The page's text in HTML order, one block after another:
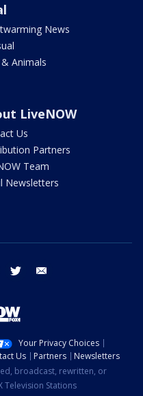
News
Animals
LiveNOW
Us
Partners
Team
Newsletters
instagram twitter
Your Privacy Choices
Us Partners
Newsletters
broadcast, rewritten, or
Television Stations